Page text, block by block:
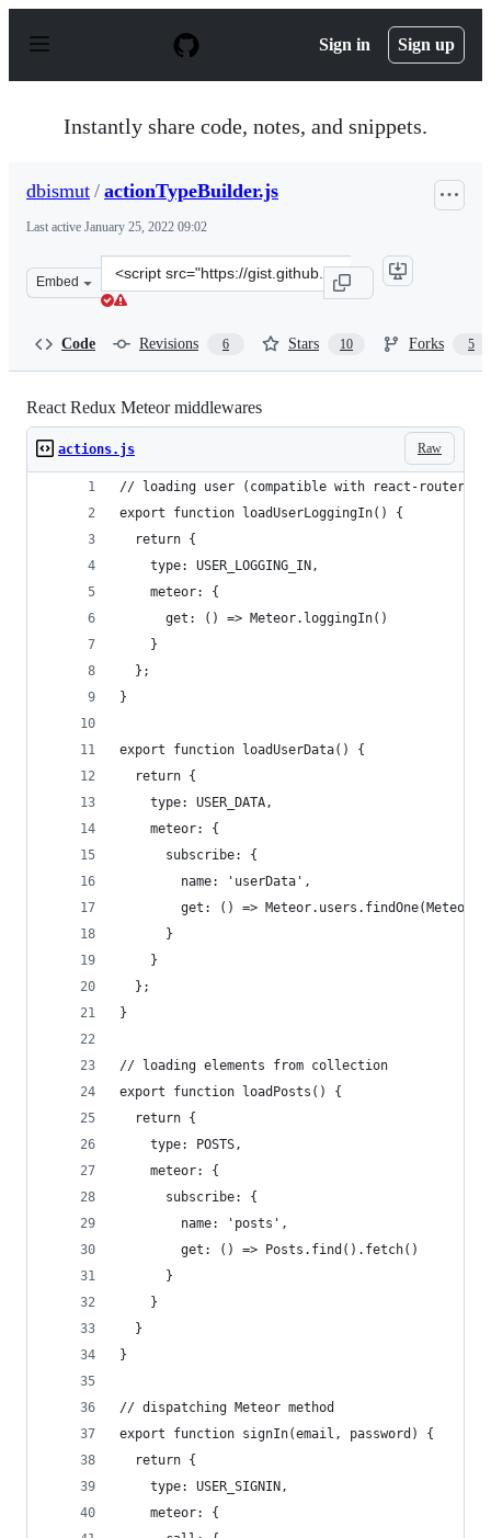
p
Sign in Sign up
Instantly share code, notes, and snippets.
dbismut / actionTypeBuilder.js
Last active January 25, 2022 09:02
Embed
Clone
this
Code Revisions 6 Stars 10 Forks 5
React Redux Meteor middlewares
Raw
actions.js
// loading user (compatible with react-router-
export function loadUserLoggingIn() {
  return {
    type: USER_LOGGING_IN,
    meteor: {
      get: () => Meteor.loggingIn()
    }
  };
}
export function loadUserData() {
  return {
    type: USER_DATA,
    meteor: {
      subscribe: {
        name: 'userData',
get: () =>
      }
    }
  };
}
// loading elements from collection
export function loadPosts() {
  return {
    type: POSTS,
    meteor: {
      subscribe: {
        name: 'posts',
        get: () => Posts.find().fetch()
      }
    }
  }
}
// dispatching Meteor method
export function signIn(email, password) {
  return {
    type: USER_SIGNIN,
    meteor: {